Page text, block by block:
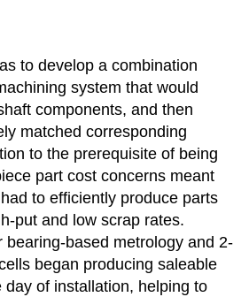
to develop a combination
system that would
components, and then
matched corresponding
to the prerequisite of being
part cost concerns meant
to efficiently produce parts
put and low scrap rates.
bearing-based metrology and 2-
began producing saleable
day of installation, helping to